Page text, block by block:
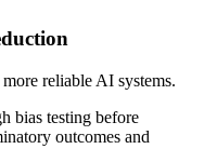
reliable AI systems.
bias testing before
outcomes and